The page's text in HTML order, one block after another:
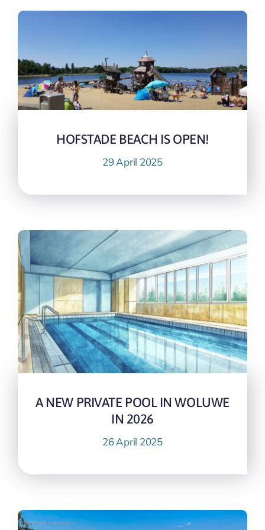
HOFSTADE BEACH IS OPEN!
29 April 2025
A NEW PRIVATE POOL IN WOLUWE
IN 2026
26 April 2025